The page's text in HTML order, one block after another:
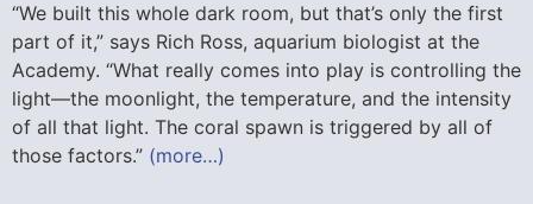
“We built this whole dark room, but that’s only the first
part of it,” says Rich Ross, aquarium biologist at the
Academy. “What really comes into play is controlling the
light—the moonlight, the temperature, and the intensity
of all that light. The coral spawn is triggered by all of
those factors.” (more…)